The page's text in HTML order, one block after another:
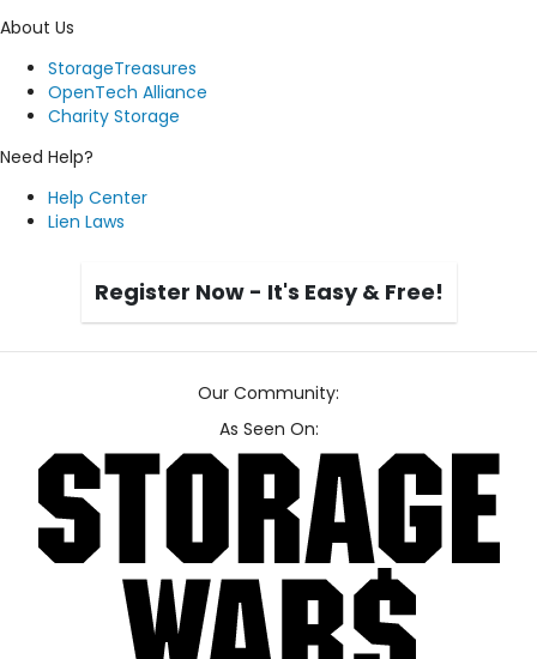
About Us
StorageTreasures
OpenTech Alliance
Charity Storage
Need Help?
Help Center
Lien Laws
Register Now - It's Easy & Free!
Our Community:
As Seen On: